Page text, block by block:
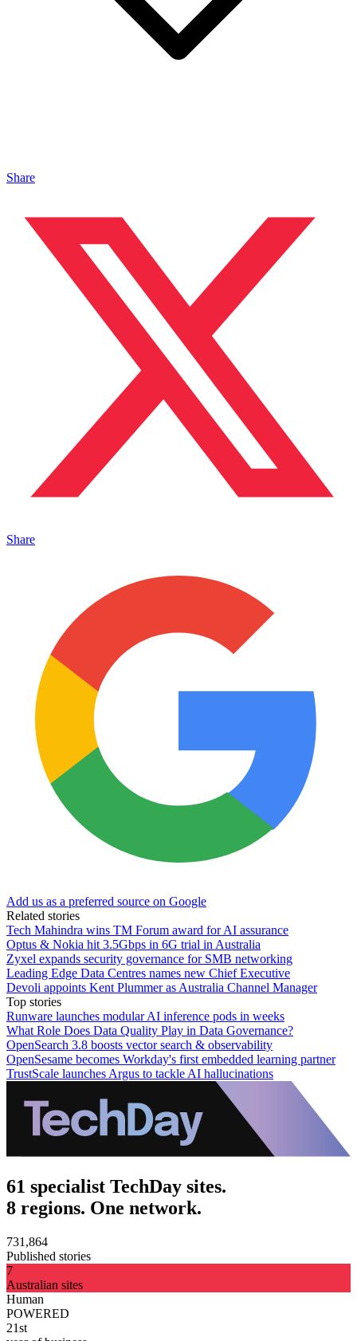
Share
Share
Add us as a preferred source on Google
Related stories
Tech Mahindra wins TM Forum award for AI assurance
Optus & Nokia hit 3.5Gbps in 6G trial in Australia
Zyxel expands security governance for SMB networking
Leading Edge Data Centres names new Chief Executive
Devoli appoints Kent Plummer as Australia Channel Manager
Top stories
Runware launches modular AI inference pods in weeks
What Role Does Data Quality Play in Data Governance?
OpenSearch 3.8 boosts vector search & observability
OpenSesame becomes Workday's first embedded learning partner
TrustScale launches Argus to tackle AI hallucinations
61 specialist TechDay sites.
8 regions. One network.
731,864
Published stories
7
Australian sites
Human
POWERED
21st